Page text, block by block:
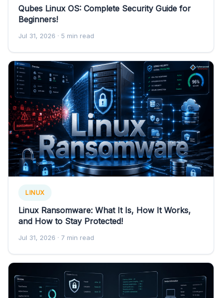
Qubes Linux OS: Complete Security Guide for
Beginners!
Jul 31, 2026 · 5 min read
LINUX
Linux Ransomware: What It Is, How It Works,
and How to Stay Protected!
Jul 31, 2026 · 7 min read